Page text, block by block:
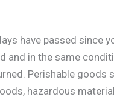
have passed since
and in the same
Perishable
hazardous